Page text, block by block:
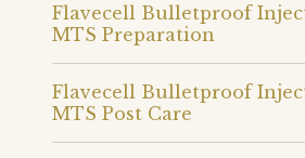
Flavecell Bulletproof
MTS Preparation
Flavecell Bulletproof
MTS Post Care